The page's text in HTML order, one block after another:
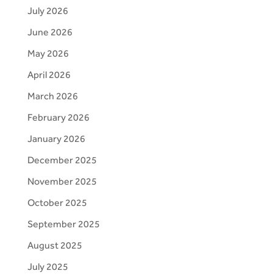
July 2026
June 2026
May 2026
April 2026
March 2026
February 2026
January 2026
December 2025
November 2025
October 2025
September 2025
August 2025
July 2025